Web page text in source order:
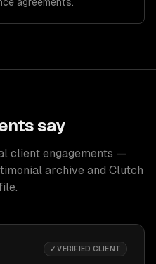
say
client engagements —
archive and Clutch
✓ VERIFIED CLIENT